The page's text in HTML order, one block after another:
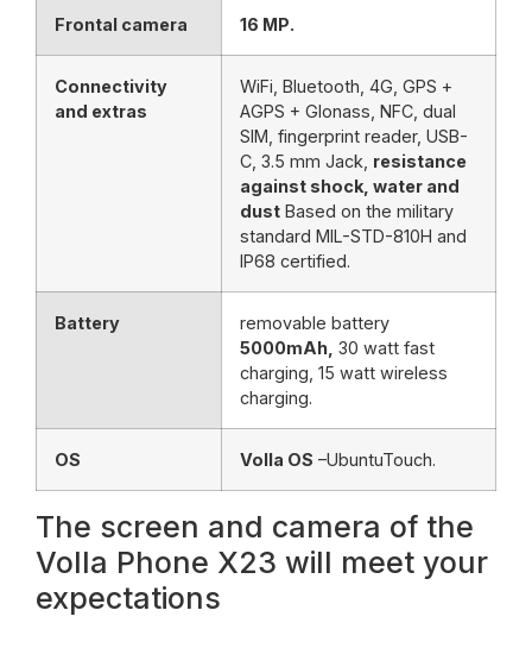
Frontal camera 16 MP.
Connectivity
and extras
WiFi, Bluetooth, 4G, GPS +
AGPS + Glonass, NFC, dual
SIM, fingerprint reader, USB-
C, 3.5 mm Jack, resistance
against shock, water and
dust Based on the military
standard MIL-STD-810H and
IP68 certified.
Battery
removable battery
5000mAh, 30 watt fast
charging, 15 watt wireless
charging.
OS Volla OS –UbuntuTouch.
The screen and camera of the
Volla Phone X23 will meet your
expectations